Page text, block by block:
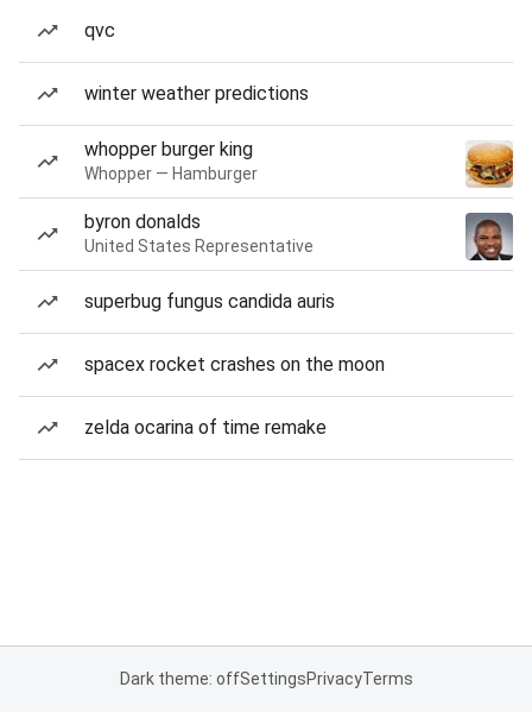
qvc
winter weather predictions
whopper burger king
Whopper — Hamburger
byron donalds
United States Representative
superbug fungus candida auris
spacex rocket crashes on the moon
zelda ocarina of time remake
Dark theme: offSettingsPrivacyTerms